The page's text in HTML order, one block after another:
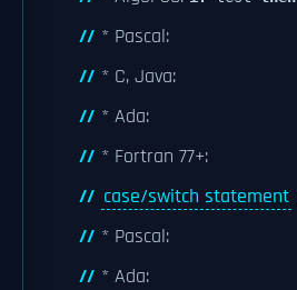
* Pascal:
* C, Java:
* Ada:
* Fortran 77+:
case/switch statement
* Pascal:
* Ada: